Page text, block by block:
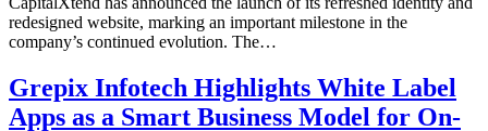
redesigned website, marking an important milestone in the
company’s continued evolution. The…
Grepix Infotech Highlights White Label
Apps as a Smart Business Model for On-